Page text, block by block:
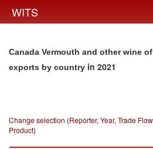
WITS
Canada Vermouth and other wine
exports by country in 2021
Change selection (Reporter, Year, Trade
Product)